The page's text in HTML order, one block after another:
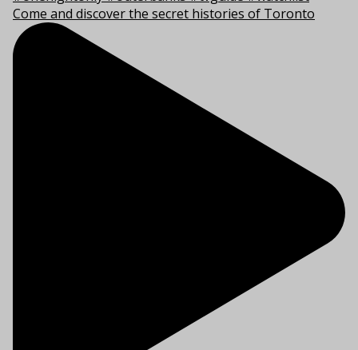
Come and discover the secret histories of Toronto